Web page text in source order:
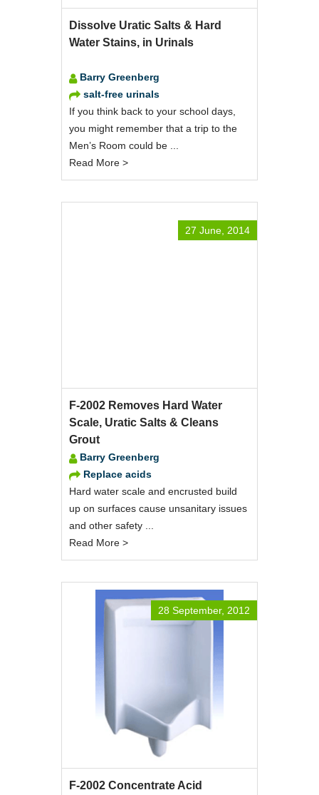
Dissolve Uratic Salts & Hard
Water Stains, in Urinals
Barry Greenberg
salt-free urinals
If you think back to your school days,
you might remember that a trip to the
Men’s Room could be ...
Read More >
27 June, 2014
F-2002 Removes Hard Water
Scale, Uratic Salts & Cleans
Grout
Barry Greenberg
Replace acids
Hard water scale and encrusted build
up on surfaces cause unsanitary issues
and other safety ...
Read More >
28 September, 2012
F-2002 Concentrate Acid